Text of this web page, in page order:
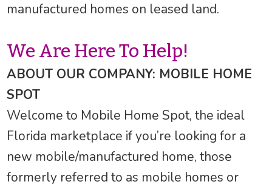
manufactured homes on leased land.
We Are Here To Help!
ABOUT OUR COMPANY: MOBILE HOME
SPOT
Welcome to Mobile Home Spot, the ideal
Florida marketplace if you’re looking for a
new mobile/manufactured home, those
formerly referred to as mobile homes or